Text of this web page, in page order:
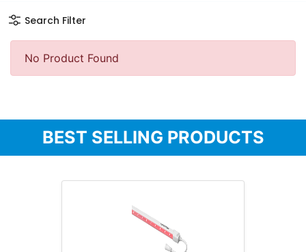
Search Filter
No Product Found
BEST SELLING PRODUCTS